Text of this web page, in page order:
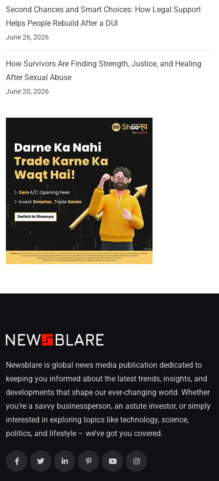
Second Chances and Smart Choices: How Legal Support
Helps People Rebuild After a DUI
June 26, 2026
How Survivors Are Finding Strength, Justice, and Healing
After Sexual Abuse
June 20, 2026
Newsblare is global news media publication dedicated to
keeping you informed about the latest trends, insights, and
developments that shape our ever-changing world. Whether
you’re a savvy businessperson, an astute investor, or simply
interested in exploring topics like technology, science,
politics, and lifestyle – we’ve got you covered.